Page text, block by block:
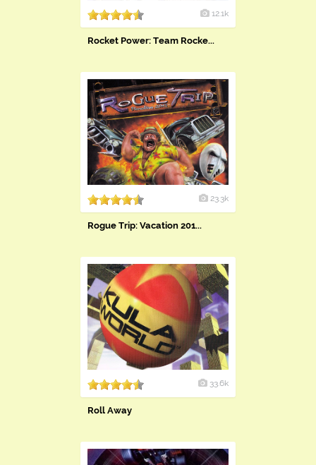
12.1k
Rocket Power: Team Rocke...
23.3k
Rogue Trip: Vacation 201...
33.6k
Roll Away